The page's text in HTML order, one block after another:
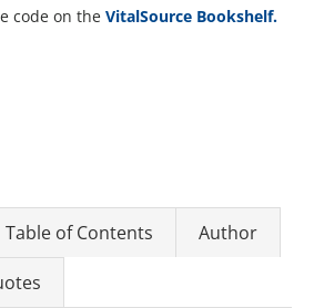
code on the VitalSource Bookshelf.
Table of Contents Author